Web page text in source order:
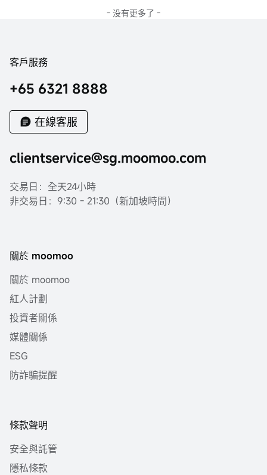
- 没有更多了 -
客戶服務
+65 6321 8888
在線客服
clientservice@sg.moomoo.com
交易日：全天24小時
非交易日：9:30 - 21:30（新加坡時間）
關於 moomoo
關於 moomoo
紅人計劃
投資者關係
媒體關係
ESG
防詐騙提醒
條款聲明
安全與託管
隱私條款